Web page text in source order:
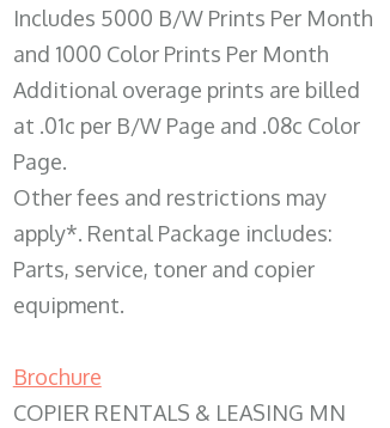
Includes 5000 B/W Prints Per Month
and 1000 Color Prints Per Month
Additional overage prints are billed
at .01c per B/W Page and .08c Color
Page.
Other fees and restrictions may
apply*. Rental Package includes:
Parts, service, toner and copier
equipment.
Brochure
COPIER RENTALS & LEASING MN